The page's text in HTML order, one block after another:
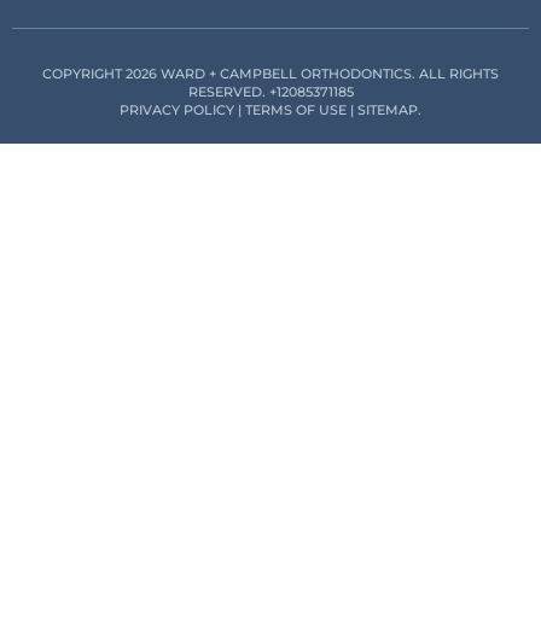
COPYRIGHT 2026 WARD + CAMPBELL ORTHODONTICS. ALL RIGHTS
RESERVED. +12085371185
PRIVACY POLICY | TERMS OF USE | SITEMAP.